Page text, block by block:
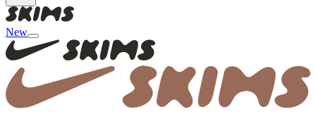
New